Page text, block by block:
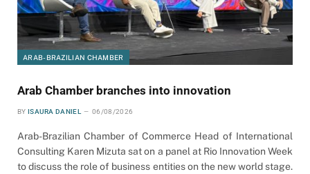
ARAB-BRAZILIAN CHAMBER
Arab Chamber branches into innovation
BY ISAURA DANIEL 06/08/2026
Arab-Brazilian Chamber of Commerce Head of International
Consulting Karen Mizuta sat on a panel at Rio Innovation Week
to discuss the role of business entities on the new world stage.